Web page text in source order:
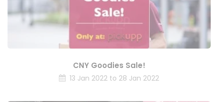
CNY Goodies Sale!
13 Jan 2022 to 28 Jan 2022